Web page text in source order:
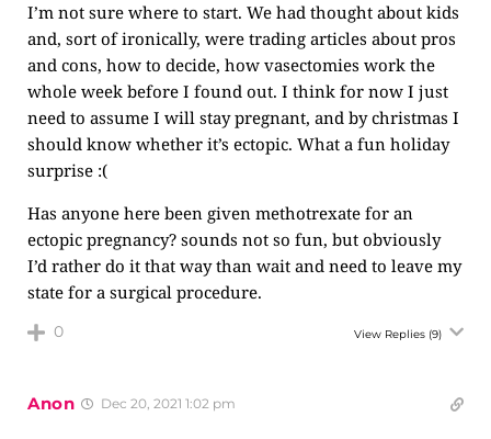
I’m not sure where to start. We had thought about kids
and, sort of ironically, were trading articles about pros
and cons, how to decide, how vasectomies work the
whole week before I found out. I think for now I just
need to assume I will stay pregnant, and by christmas I
should know whether it’s ectopic. What a fun holiday
surprise :(
Has anyone here been given methotrexate for an
ectopic pregnancy? sounds not so fun, but obviously
I’d rather do it that way than wait and need to leave my
state for a surgical procedure.
0 View Replies (9)
Anon Dec 20, 2021 1:02 pm